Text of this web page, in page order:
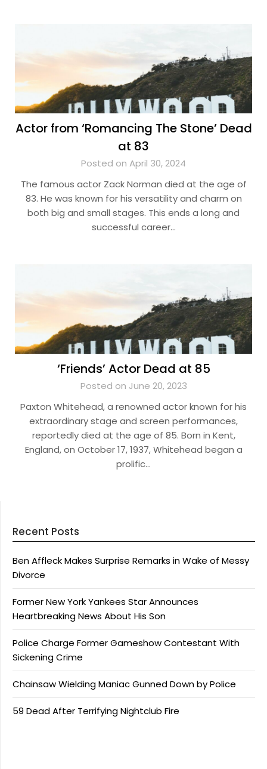
Actor from ‘Romancing The Stone’ Dead
at 83
Posted on April 30, 2024
The famous actor Zack Norman died at the age of
83. He was known for his versatility and charm on
both big and small stages. This ends a long and
successful career…
‘Friends’ Actor Dead at 85
Posted on June 20, 2023
Paxton Whitehead, a renowned actor known for his
extraordinary stage and screen performances,
reportedly died at the age of 85. Born in Kent,
England, on October 17, 1937, Whitehead began a
prolific…
Recent Posts
Ben Affleck Makes Surprise Remarks in Wake of Messy
Divorce
Former New York Yankees Star Announces
Heartbreaking News About His Son
Police Charge Former Gameshow Contestant With
Sickening Crime
Chainsaw Wielding Maniac Gunned Down by Police
59 Dead After Terrifying Nightclub Fire